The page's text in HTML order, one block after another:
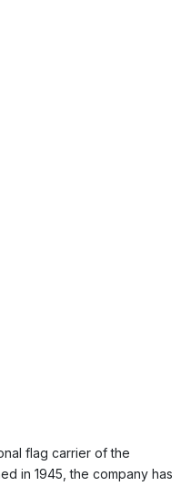
flag carrier of the
in 1945, the company has